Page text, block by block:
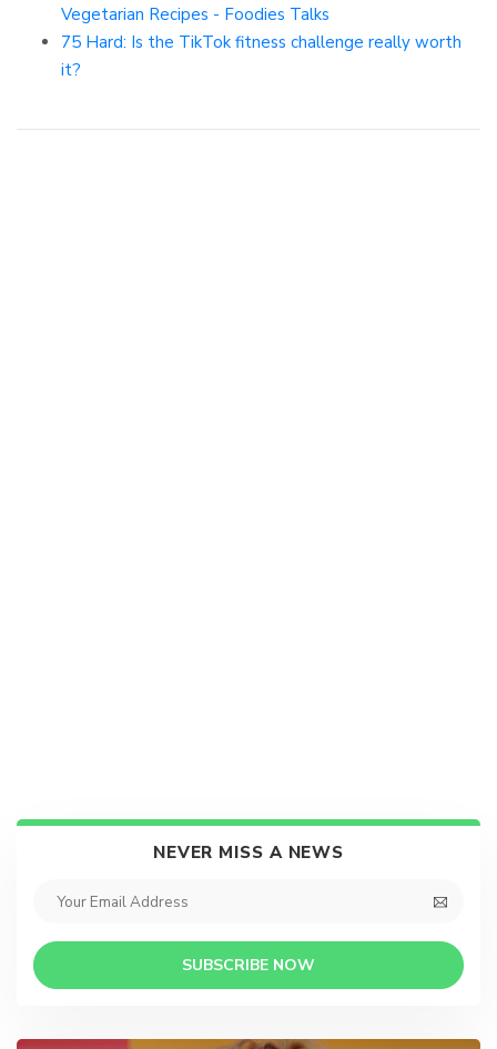
Vegetarian Recipes - Foodies Talks
75 Hard: Is the TikTok fitness challenge really worth
it?
NEVER MISS A NEWS
SUBSCRIBE NOW